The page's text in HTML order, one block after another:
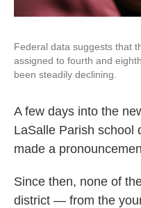
Federal data suggests that
assigned to fourth and
been steadily declining.
A few days into the
LaSalle Parish school
made a
Since then, none of
district — from the